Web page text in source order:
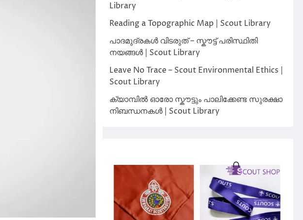
Library
Reading a Topographic Map | Scout Library
പാദമുദ്രകൾ വിടരുത് – സ്കൗട്ട് പരിസ്ഥിതി
നയങ്ങൾ | Scout Library
Leave No Trace – Scout Environmental Ethics |
Scout Library
ക്യാമ്പിൽ ഓരോ സ്കൗട്ടും പാലിക്കേണ്ട സുരക്ഷാ
നിബന്ധനകൾ | Scout Library